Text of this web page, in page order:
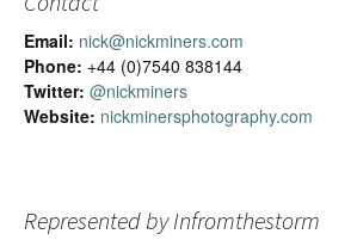
Email: nick@nickminers.com
Phone: +44 (0)7540 838144
Twitter: @nickminers
Website: nickminersphotography.com
Represented by Infromthestorm